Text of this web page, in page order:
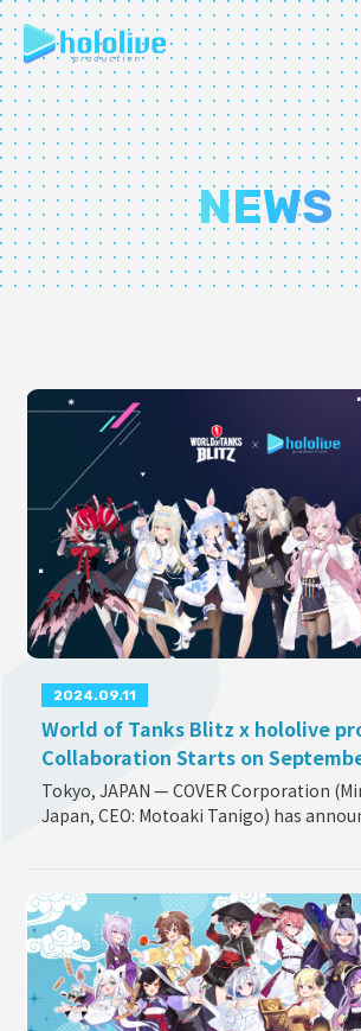
EN
JP
ABOUT
TALENT
NEWS
AUDITION
COLLABORATION
SUPPORT ADVERTISING
OFFICIAL SHOP
HOLODULE
FAQ
Derivative Works Guidelines
Request to Minors
PRIVACY POLICY
NEWS
2024.09.11
World of Tanks Blitz x hololive
Collaboration Starts on
Tokyo, JAPAN — COVER Corporation
Japan, CEO: Motoaki Tanigo) has